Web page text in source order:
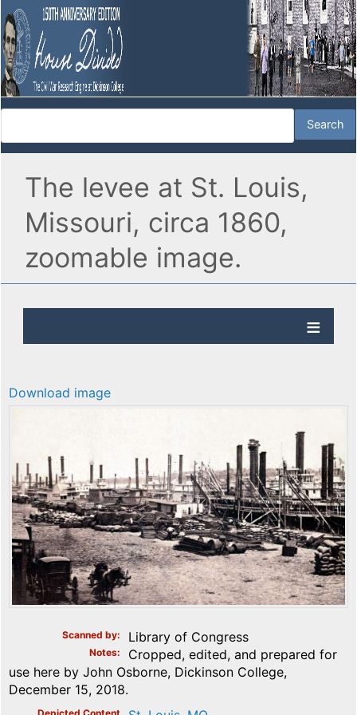
The levee at St. Louis,
Missouri, circa 1860,
zoomable image.
Download image
Scanned by Library of Congress
Notes
Cropped, edited, and prepared for
use here by John Osborne, Dickinson College,
December 15, 2018.